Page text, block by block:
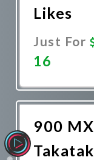
Likes
Just For
16
Now
900 MX
Takatak